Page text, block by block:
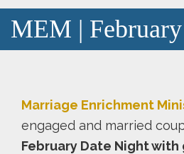
MEM |
Marriage Enrichment
engaged and married
February Date Night with